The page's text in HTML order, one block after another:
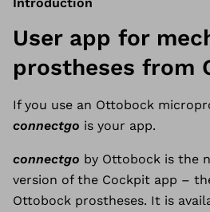
User app for
prostheses from
If you use an Ottobock
connectgo is your app.
connectgo by Ottobock is the
version of the Cockpit app –
Ottobock prostheses. It is